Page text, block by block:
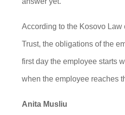
According to the Kosovo
Trust, the obligations of the
first day the employee starts
when the employee reaches
Anita Musliu